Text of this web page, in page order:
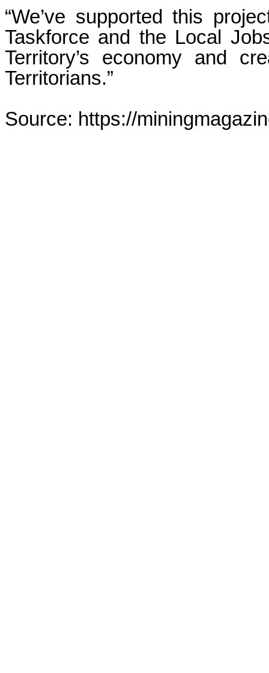
“We’ve supported this
Taskforce and the Local
Territory’s economy and
Territorians.”
Source: https://